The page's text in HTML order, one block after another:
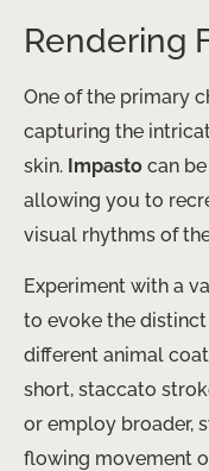
Rendering
One of the primary
capturing the
skin. Impasto can
allowing you to
visual rhythms of
Experiment with a
to evoke the
different animal
short, staccato
or employ broader,
flowing movement